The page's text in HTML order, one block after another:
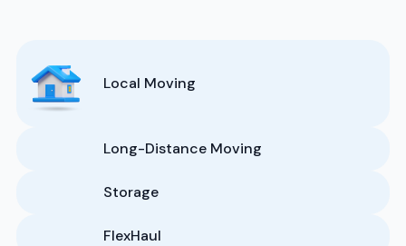
Local Moving
Long-Distance Moving
Storage
FlexHaul